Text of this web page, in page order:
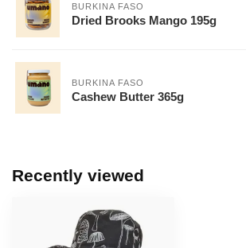
BURKINA FASO
Dried Brooks Mango 195g
BURKINA FASO
Cashew Butter 365g
Recently viewed